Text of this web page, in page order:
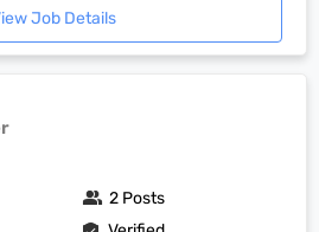
Job Details
2 Posts